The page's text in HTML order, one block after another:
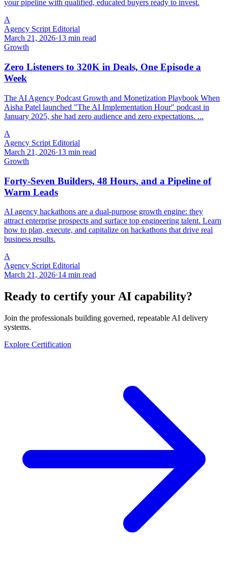
your pipeline with qualified, educated buyers ready to invest.
A
Agency Script Editorial
March 21, 2026·13 min read
Growth
Zero Listeners to 320K in Deals, One Episode a
Week
The AI Agency Podcast Growth and Monetization Playbook When
Aisha Patel launched "The AI Implementation Hour" podcast in
January 2025, she had zero audience and zero expectations. ...
A
Agency Script Editorial
March 21, 2026·13 min read
Growth
Forty-Seven Builders, 48 Hours, and a Pipeline of
Warm Leads
AI agency hackathons are a dual-purpose growth engine: they
attract enterprise prospects and surface top engineering talent. Learn
how to plan, execute, and capitalize on hackathons that drive real
business results.
A
Agency Script Editorial
March 21, 2026·14 min read
Ready to certify your AI capability?
Join the professionals building governed, repeatable AI delivery
systems.
Explore Certification